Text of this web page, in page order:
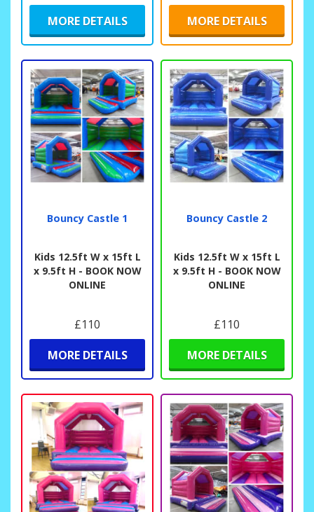
MORE DETAILS
MORE DETAILS
Bouncy Castle 1
Kids 12.5ft W x 15ft L
x 9.5ft H - BOOK NOW
ONLINE
£110
MORE DETAILS
Bouncy Castle 2
Kids 12.5ft W x 15ft L
x 9.5ft H - BOOK NOW
ONLINE
£110
MORE DETAILS